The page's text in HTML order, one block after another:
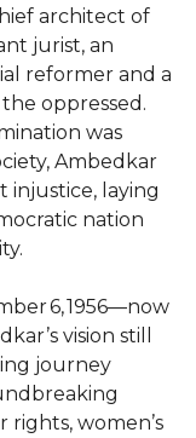
architect of
jurist, an
reformer and a
oppressed.
was
Ambedkar
injustice, laying
nation
6, 1956—now
vision still
journey
women’s